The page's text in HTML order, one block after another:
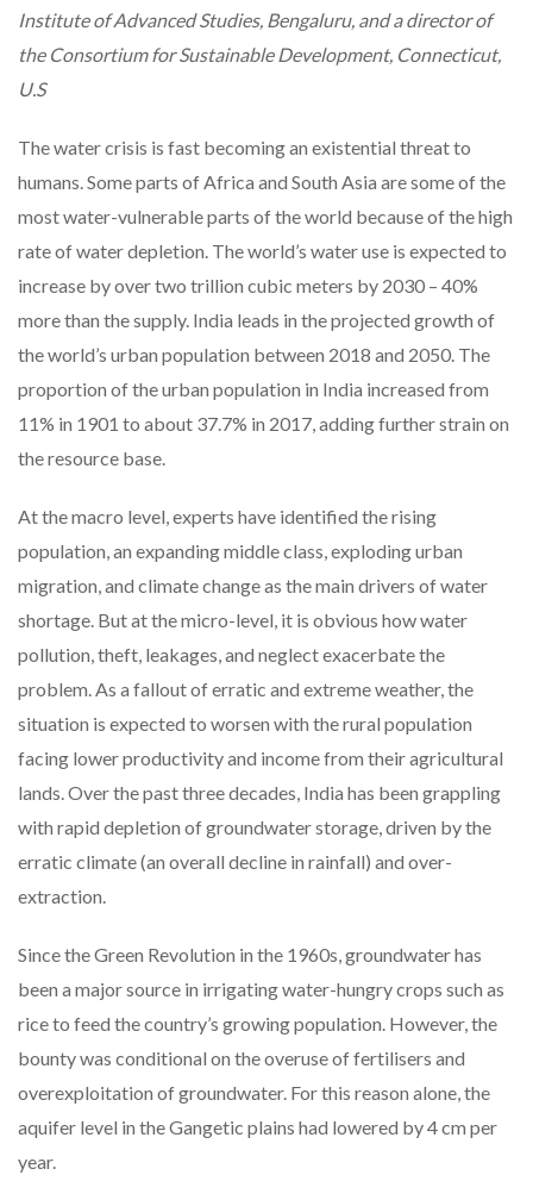
Institute of Advanced Studies, Bengaluru, and a director of
the Consortium for Sustainable Development, Connecticut,
U.S
The water crisis is fast becoming an existential threat to
humans. Some parts of Africa and South Asia are some of the
most water-vulnerable parts of the world because of the high
rate of water depletion. The world’s water use is expected to
increase by over two trillion cubic meters by 2030 – 40%
more than the supply. India leads in the projected growth of
the world’s urban population between 2018 and 2050. The
proportion of the urban population in India increased from
11% in 1901 to about 37.7% in 2017, adding further strain on
the resource base.
At the macro level, experts have identified the rising
population, an expanding middle class, exploding urban
migration, and climate change as the main drivers of water
shortage. But at the micro-level, it is obvious how water
pollution, theft, leakages, and neglect exacerbate the
problem. As a fallout of erratic and extreme weather, the
situation is expected to worsen with the rural population
facing lower productivity and income from their agricultural
lands. Over the past three decades, India has been grappling
with rapid depletion of groundwater storage, driven by the
erratic climate (an overall decline in rainfall) and over-
extraction.
Since the Green Revolution in the 1960s, groundwater has
been a major source in irrigating water-hungry crops such as
rice to feed the country’s growing population. However, the
bounty was conditional on the overuse of fertilisers and
overexploitation of groundwater. For this reason alone, the
aquifer level in the Gangetic plains had lowered by 4 cm per
year.